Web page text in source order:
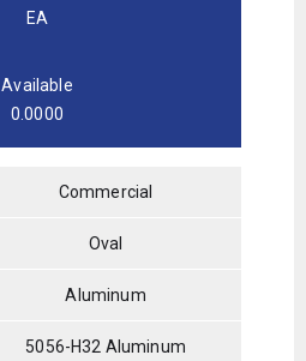
EA
Available
0.0000
Commercial
Oval
Aluminum
5056-H32 Aluminum